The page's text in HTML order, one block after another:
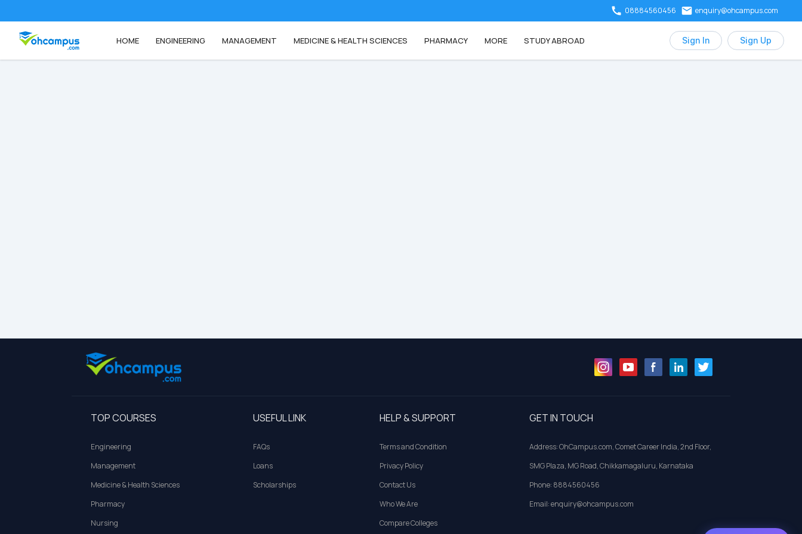
08884560456 enquiry@ohcampus.com
HOME ENGINEERING MANAGEMENT MEDICINE & HEALTH SCIENCES PHARMACY MORE STUDY ABROAD Sign In Sign Up
TOP COURSES
Engineering
Management
Medicine & Health Sciences
Pharmacy
Nursing
USEFUL LINK
FAQs
Loans
Scholarships
HELP & SUPPORT
Terms and Condition
Privacy Policy
Contact Us
Who We Are
Compare Colleges
GET IN TOUCH
Address: OhCampus.com, Comet Career India, 2nd Floor,
SMG Plaza, MG Road, Chikkamagaluru, Karnataka
Phone: 8884560456
Email: enquiry@ohcampus.com